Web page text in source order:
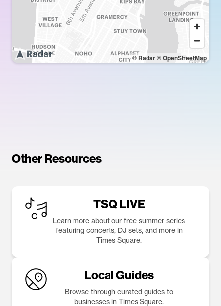
© Radar© OpenStreetMap
Other Resources
TSQ LIVE
Learn more about our free summer series
featuring concerts, DJ sets, and more in
Times Square.
Local Guides
Browse through curated guides to
businesses in Times Square.